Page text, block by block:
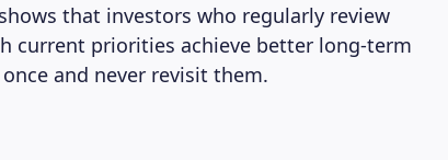
shows that investors who regularly review
current priorities achieve better long-term
and never revisit them.